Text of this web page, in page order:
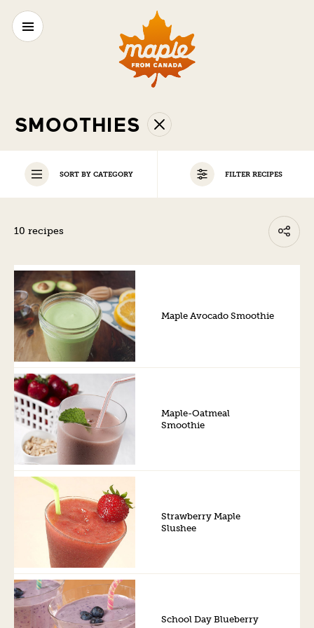
SMOOTHIES
SORT BY CATEGORY FILTER RECIPES
10 recipes
Maple Avocado Smoothie
Maple-Oatmeal
Smoothie
Strawberry Maple
Slushee
School Day Blueberry